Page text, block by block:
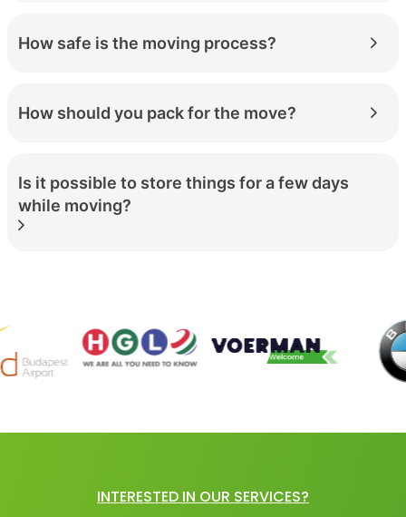
How safe is the moving process?
How should you pack for the move?
Is it possible to store things for a few days
while moving?
INTERESTED IN OUR SERVICES?